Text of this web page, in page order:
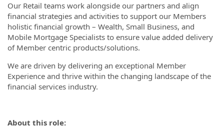
Our Retail teams work alongside our partners and align
financial strategies and activities to support our Members
holistic financial growth – Wealth, Small Business, and
Mobile Mortgage Specialists to ensure value added delivery
of Member centric products/solutions.
We are driven by delivering an exceptional Member
Experience and thrive within the changing landscape of the
financial services industry.
About this role: